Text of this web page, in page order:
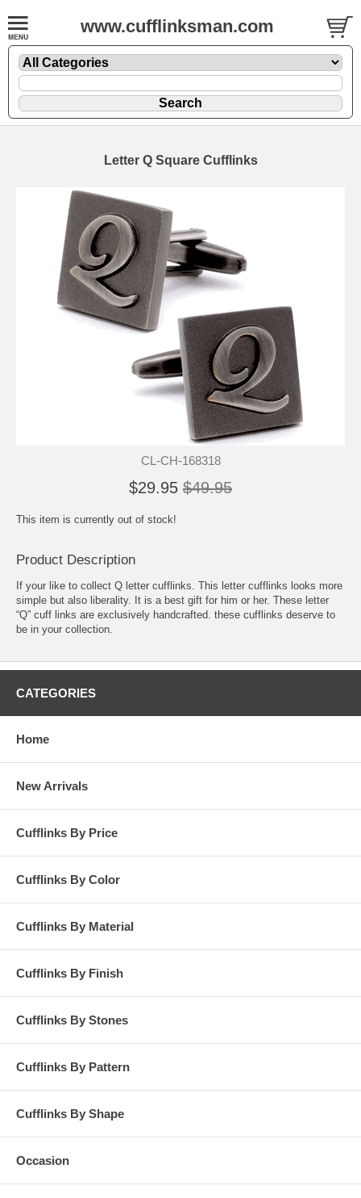
www.cufflinksman.com
Letter Q Square Cufflinks
CL-CH-168318
$29.95 $49.95
This item is currently out of stock!
Product Description
If your like to collect Q letter cufflinks. This letter cufflinks looks more
simple but also liberality. It is a best gift for him or her. These letter
“Q” cuff links are exclusively handcrafted. these cufflinks deserve to
be in your collection.
CATEGORIES
Home
New Arrivals
Cufflinks By Price
Cufflinks By Color
Cufflinks By Material
Cufflinks By Finish
Cufflinks By Stones
Cufflinks By Pattern
Cufflinks By Shape
Occasion